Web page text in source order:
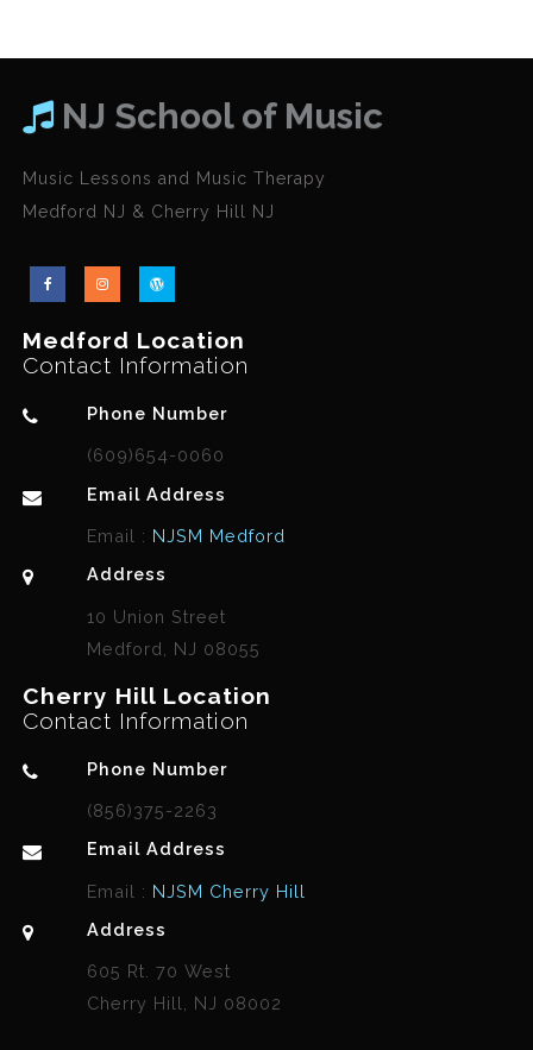
NJ School of Music
Music Lessons and Music Therapy
Medford NJ & Cherry Hill NJ
Medford Location
Contact Information
Phone Number
(609)654-0060
Email Address
Email : NJSM Medford
Address
10 Union Street
Medford, NJ 08055
Cherry Hill Location
Contact Information
Phone Number
(856)375-2263
Email Address
Email : NJSM Cherry Hill
Address
605 Rt. 70 West
Cherry Hill, NJ 08002